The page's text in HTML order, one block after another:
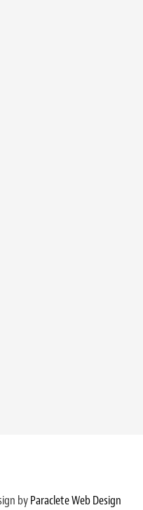
byParaclete Web Design